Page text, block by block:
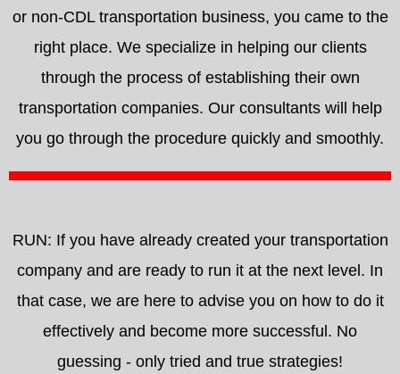
or non-CDL transportation business, you came to the
right place. We specialize in helping our clients
through the process of establishing their own
transportation companies. Our consultants will help
you go through the procedure quickly and smoothly.
RUN: If you have already created your transportation
company and are ready to run it at the next level. In
that case, we are here to advise you on how to do it
effectively and become more successful. No
guessing - only tried and true strategies!